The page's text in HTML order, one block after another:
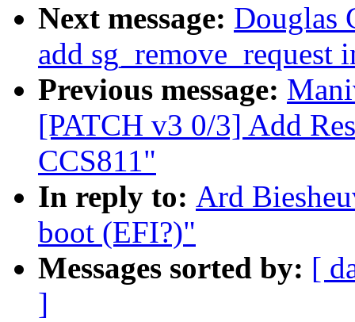
Next message: Douglas
add sg_remove_request
Previous message:
[PATCH v3 0/3] Add
CCS811"
In reply to: Ard
boot (EFI?)"
Messages sorted by: [
]